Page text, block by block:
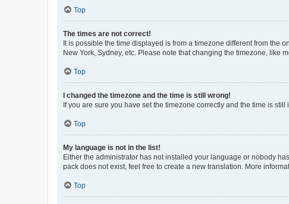
Top
The times are not correct!
It is possible the time displayed is from a timezone different from the
New York, Sydney, etc. Please note that changing the timezone, like
Top
I changed the timezone and the time is still wrong!
If you are sure you have set the timezone correctly and the time is
Top
My language is not in the list!
Either the administrator has not installed your language or nobody
pack does not exist, feel free to create a new translation. More
Top